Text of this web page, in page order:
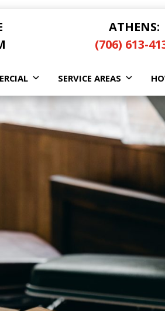
ATHENS:
(706) 613-
SERVICE AREAS